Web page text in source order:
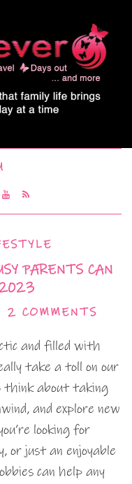
PARENTS CAN
2 COMMENTS
and filled with
take a toll on our
think about taking
and explore new
looking for
or just an enjoyable
can help any